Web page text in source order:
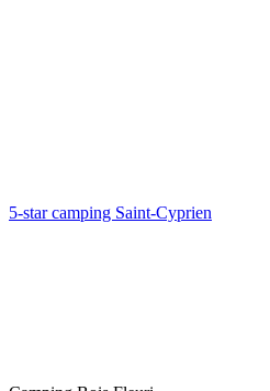
5-star camping Saint-Cyprien